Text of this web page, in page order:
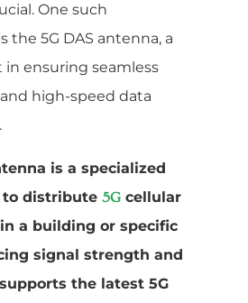
One such
the 5G DAS antenna, a
in ensuring seamless
high-speed data
is a specialized
to distribute 5G cellular
a building or specific
signal strength and
supports the latest 5G